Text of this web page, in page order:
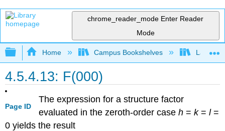
chrome_reader_mode Enter Reader
Mode
Expand/collapse global hierarchy
Home Campus Bookshelves
4.5.4.13: F(000)
Page ID
The expression for a structure factor
evaluated in the zeroth-order case h= k= l=
0 yields the result